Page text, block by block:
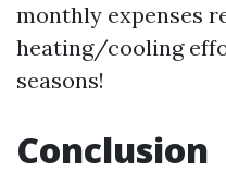
monthly expenses
heating/cooling
seasons!
Conclusion